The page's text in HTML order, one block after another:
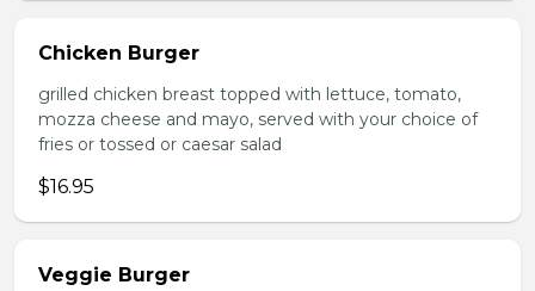
Chicken Burger
grilled chicken breast topped with lettuce, tomato,
mozza cheese and mayo, served with your choice of
fries or tossed or caesar salad
$16.95
Veggie Burger